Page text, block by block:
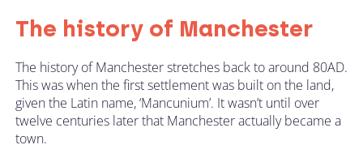
The history of Manchester
The history of Manchester stretches back to around 80AD.
This was when the first settlement was built on the land,
given the Latin name, ‘Mancunium’. It wasn’t until over
twelve centuries later that Manchester actually became a
town.